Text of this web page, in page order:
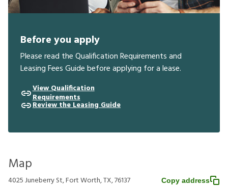
Before you apply
Please read the Qualification Requirements and
Leasing Fees Guide before applying for a lease.
View Qualification
Requirements
Review the Leasing Guide
Map
4025 Juneberry St, Fort Worth, TX, 76137 Copy address